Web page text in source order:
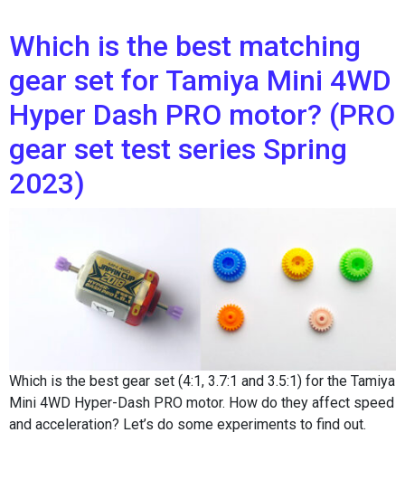
Which is the best matching
gear set for Tamiya Mini 4WD
Hyper Dash PRO motor? (PRO
gear set test series Spring
2023)
Which is the best gear set (4:1, 3.7:1 and 3.5:1) for the Tamiya
Mini 4WD Hyper-Dash PRO motor. How do they affect speed
and acceleration? Let’s do some experiments to find out.